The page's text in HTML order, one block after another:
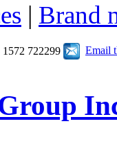
| Brand
1572 722299 Email